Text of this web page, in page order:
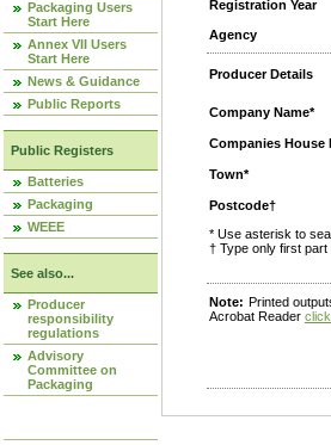
Packaging Users
Start Here
Annex VII Users
Start Here
News & Guidance
Public Reports
Public Registers
Batteries
Packaging
WEEE
See also...
Producer
responsibility
regulations
Advisory
Committee on
Packaging
Registration Year
Agency
Producer Details
Company Name*
Companies House
Town*
Postcode†
* Use asterisk to
† Type only first
Note: Printed
Acrobat Reader